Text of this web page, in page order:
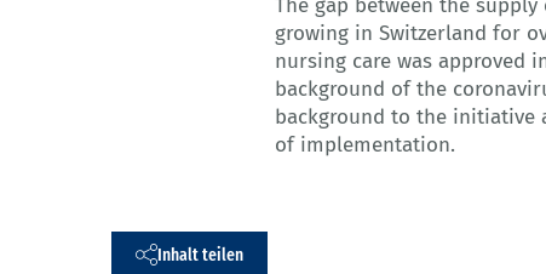
The gap between the
growing in Switzerland for
nursing care was approved
background of the
background to the initiative
of implementation.
Inhalt teilen